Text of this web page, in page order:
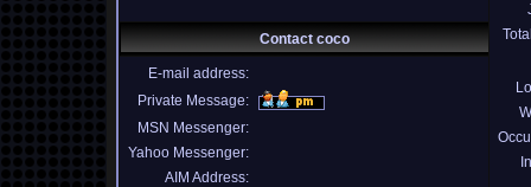
Contact coco
E-mail address:
Private Message:
MSN Messenger:
Yahoo Messenger:
AIM Address: